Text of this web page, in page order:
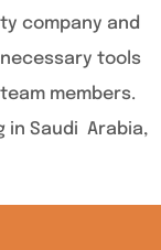
company and
tools
members.
in Saudi Arabia,